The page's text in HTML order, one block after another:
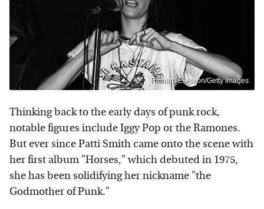
Richard E. Aaron/Getty Images
Thinking back to the early days of punk rock,
notable figures include Iggy Pop or the Ramones.
But ever since Patti Smith came onto the scene with
her first album "Horses," which debuted in 1975,
she has been solidifying her nickname "the
Godmother of Punk."